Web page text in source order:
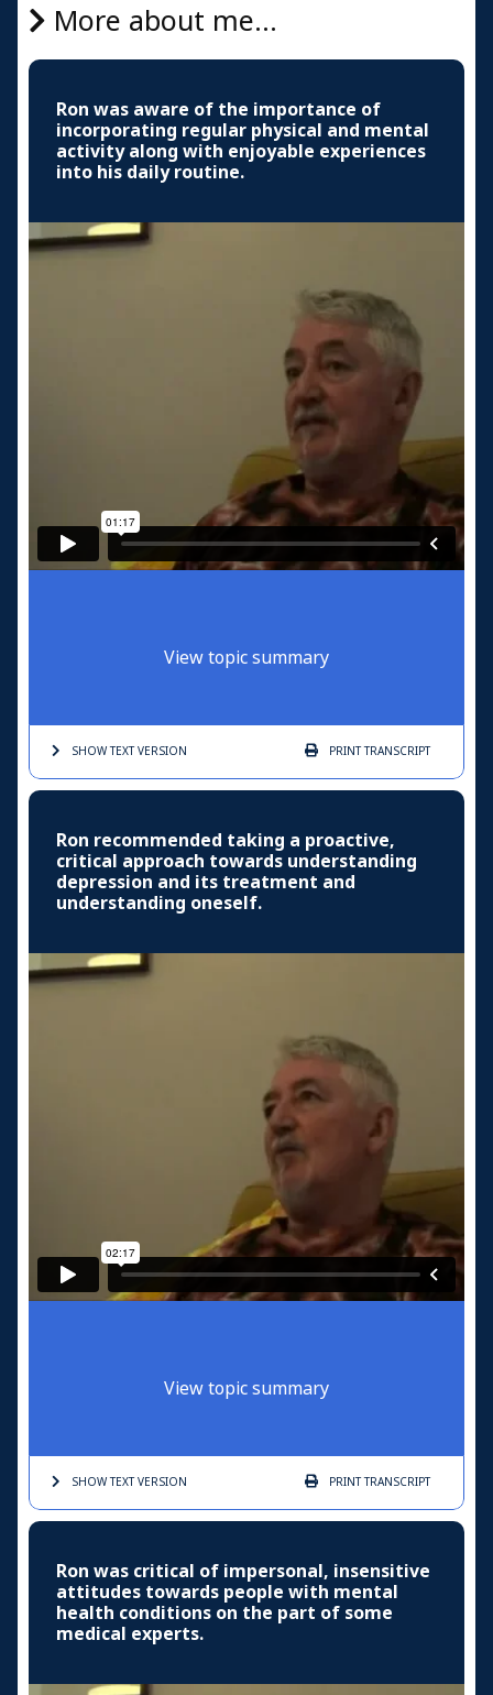
More about me...
Ron was aware of the importance of
incorporating regular physical and mental
activity along with enjoyable experiences
into his daily routine.
View topic summary
SHOW TEXTVERSION PRINTTRANSCRIPT
Ron recommended taking a proactive,
critical approach towards understanding
depression and its treatment and
understanding oneself.
View topic summary
SHOW TEXTVERSION PRINTTRANSCRIPT
Ron was critical of impersonal, insensitive
attitudes towards people with mental
health conditions on the part of some
medical experts.